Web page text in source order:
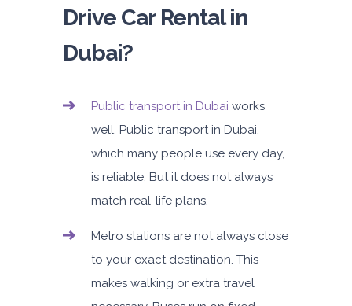
Drive Car Rental in
Dubai?
Public transportin Dubai works
well. Public transport in Dubai,
which many people use every day,
is reliable. But it does not always
match real-life plans.
Metro stations are not always close
to your exact destination. This
makes walking or extra travel